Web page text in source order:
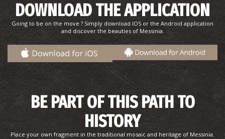
DOWNLOAD THE APPLICATION
Going to be on the move ? Simply download IOS or the Android application
and discover the beauties of Messinia.
BE PART OF THIS PATH TO
HISTORY
Place your own fragment in the traditional mosaic and heritage of Messinia.